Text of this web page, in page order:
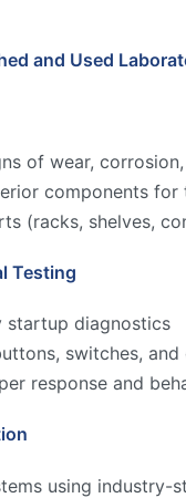
and Used
of wear,
components
(racks, shelves,
Testing
startup diagnostics
switches,
response and
using industry-